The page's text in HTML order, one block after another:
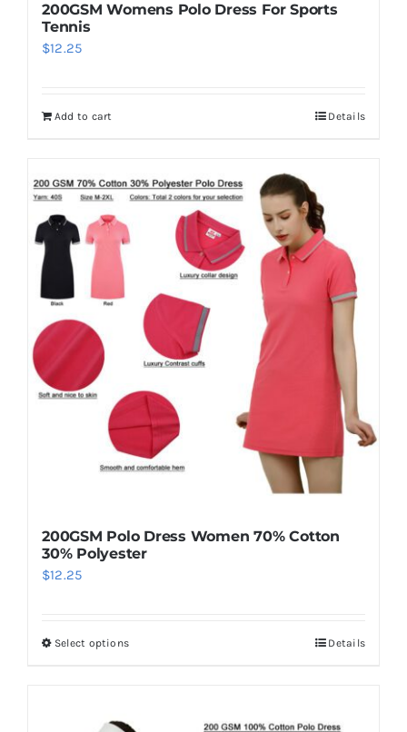
200GSM Womens Polo Dress For Sports
Tennis
$12.25
Add to cart Details
200GSM Polo Dress Women 70% Cotton
30% Polyester
$12.25
Select optionsThis
multiple
Details